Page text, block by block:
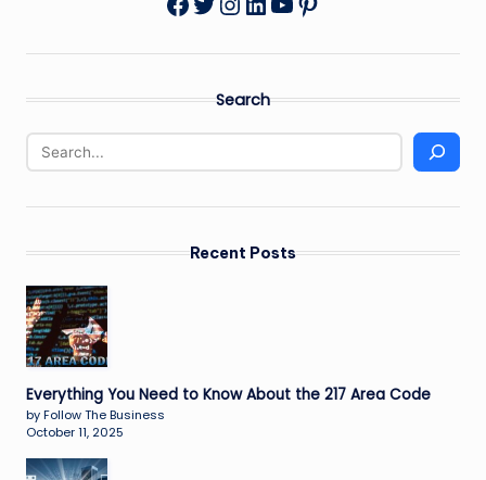
Search
Recent Posts
Everything You Need to Know About the 217 Area Code
by Follow The Business
October 11, 2025